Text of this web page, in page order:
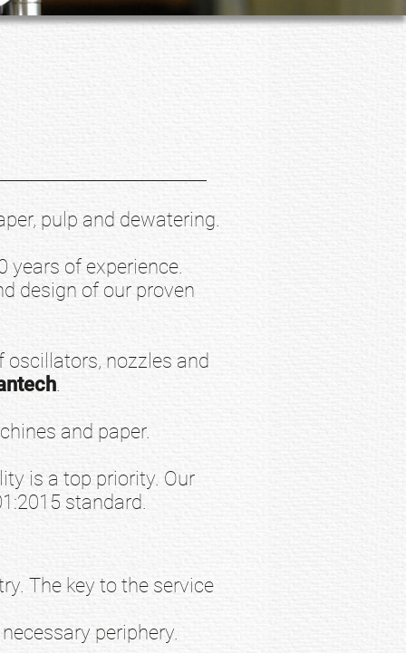
pulp and dewatering.
of experience.
design of our proven
oscillators, nozzles and
and paper.
is a top priority. Our
standard.
The key to the service
periphery.